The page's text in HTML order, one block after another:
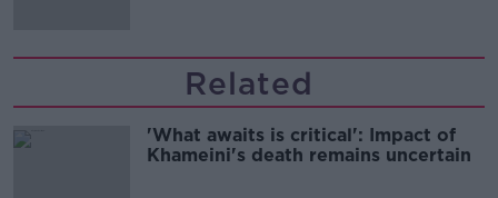
Related
'What awaits is critical': Impact of
Khameini's death remains uncertain